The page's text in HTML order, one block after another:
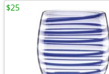
$25